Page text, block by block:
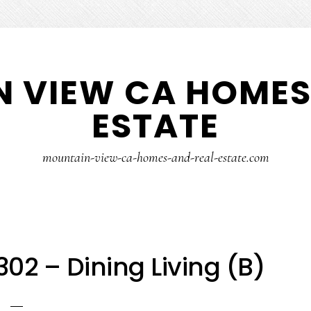
VIEW CA
ESTATE
mountain-view-ca-homes-and-real-estate.com
– Dining Living (B)